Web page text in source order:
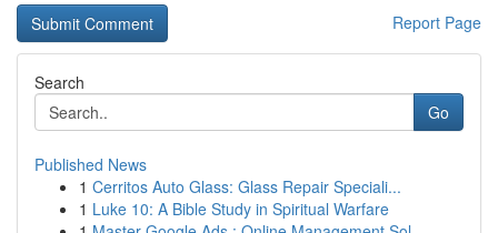
Report Page
Search
Go
Published News
1 Cerritos Auto Glass: Glass Repair Speciali...
1 Luke 10: A Bible Study in Spiritual Warfare